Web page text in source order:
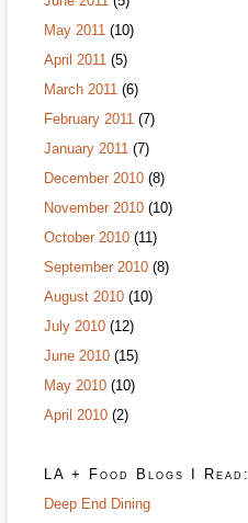
May 2011 (10)
April 2011 (5)
March 2011 (6)
February 2011 (7)
January 2011 (7)
December 2010 (8)
November 2010 (10)
October 2010 (11)
September 2010 (8)
August 2010 (10)
July 2010 (12)
June 2010 (15)
May 2010 (10)
April 2010 (2)
LA + Food Blogs I Read:
Deep End Dining